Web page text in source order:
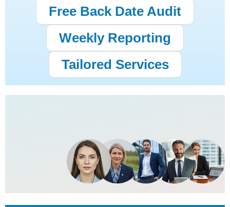
Free Back Date Audit
Weekly Reporting
Tailored Services